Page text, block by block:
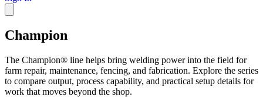
Champion
The Champion® line helps bring welding power into the field for
farm repair, maintenance, fencing, and fabrication. Explore the series
to compare output, process capability, and practical setup details for
work that moves beyond the shop.